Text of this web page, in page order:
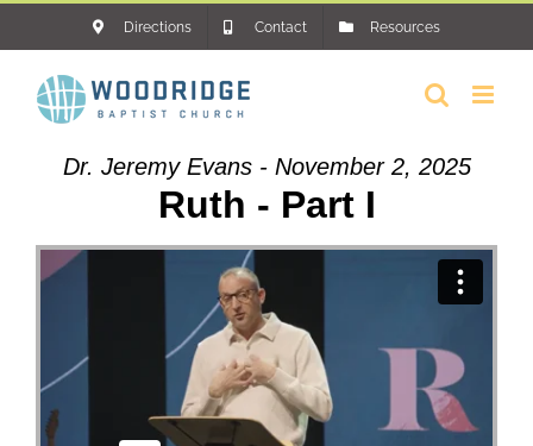
content
Directions Contact Resources
Dr. Jeremy Evans - November 2, 2025
Ruth - Part I